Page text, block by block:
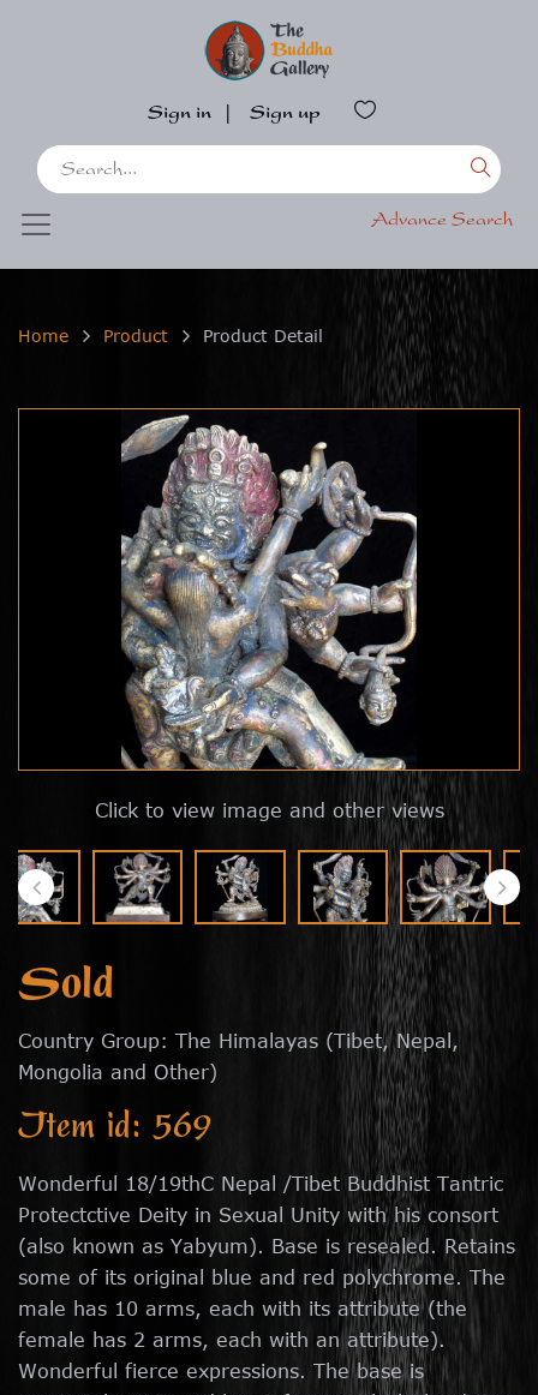
Sign in Sign up
Advance Search
Home Product Product Detail
Click to view image and other views
Sold
Country Group: The Himalayas (Tibet, Nepal,
Mongolia and Other)
Item id: 569
Wonderful 18/19thC Nepal /Tibet Buddhist Tantric
Protectctive Deity in Sexual Unity with his consort
(also known as Yabyum). Base is resealed. Retains
some of its original blue and red polychrome. The
male has 10 arms, each with its attribute (the
female has 2 arms, each with an attribute).
Wonderful fierce expressions. The base is